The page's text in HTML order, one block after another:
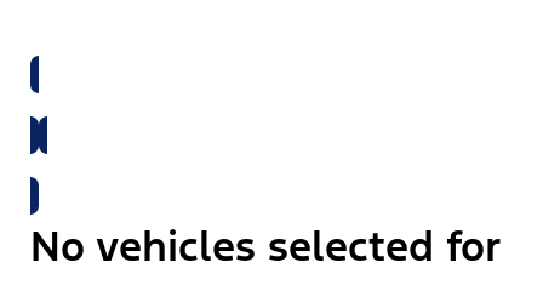
No vehicles selected for